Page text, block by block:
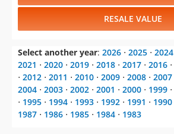
RESALE VALUE
Select another year: 2026 ⋅ 2025 ⋅ 2024
2021 ⋅ 2020 ⋅ 2019 ⋅ 2018 ⋅ 2017 ⋅ 2016 ⋅
⋅ 2012 ⋅ 2011 ⋅ 2010 ⋅ 2009 ⋅ 2008 ⋅ 2007
2004 ⋅ 2003 ⋅ 2002 ⋅ 2001 ⋅ 2000 ⋅ 1999 ⋅
⋅ 1995 ⋅ 1994 ⋅ 1993 ⋅ 1992 ⋅ 1991 ⋅ 1990
1987 ⋅ 1986 ⋅ 1985 ⋅ 1984 ⋅ 1983